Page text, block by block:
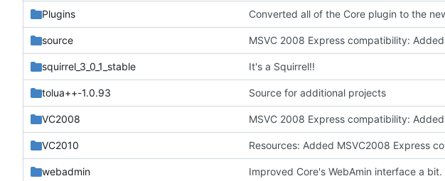
Plugins
source
squirrel_3_0_1_stable It's a Squirrel!!
tolua++-1.0.93 Source for additional projects
VC2008
VC2010
webadmin Improved Core's WebAmin interface a bit.